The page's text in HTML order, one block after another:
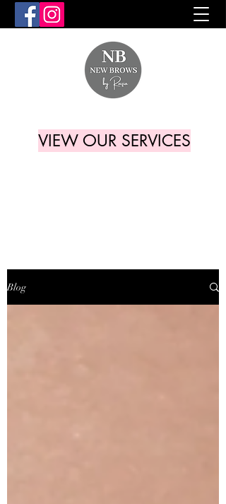
VIEW OUR SERVICES
Blog